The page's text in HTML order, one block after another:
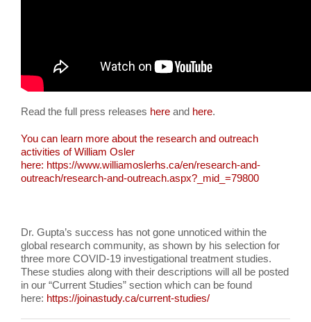
Read the full press releases here and here.
You can learn more about the research and outreach
activities of William Osler
here: https://www.williamoslerhs.ca/en/research-and-
outreach/research-and-outreach.aspx?_mid_=79800
Dr. Gupta’s success has not gone unnoticed within the
global research community, as shown by his selection for
three more COVID-19 investigational treatment studies.
These studies along with their descriptions will all be posted
in our “Current Studies” section which can be found
here: https://joinastudy.ca/current-studies/